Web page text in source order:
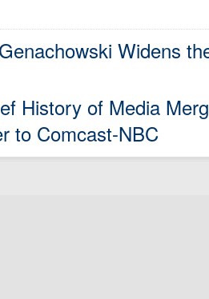
Genachowski Widens
History of Media
to Comcast-NBC